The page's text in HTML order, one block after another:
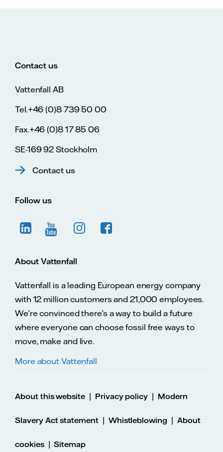
Contact us
Vattenfall AB
Tel.+46 (0)8 739 50 00
Fax.+46 (0)8 17 85 06
SE-169 92 Stockholm
Contact us
Follow us
About Vattenfall
Vattenfall is a leading European energy company
with 12 million customers and 21,000 employees.
We’re convinced there’s a way to build a future
where everyone can choose fossil free ways to
move, make and live.
More about Vattenfall
About this website | Privacy policy | Modern
Slavery Act statement| Whistleblowing | About
cookies|Sitemap